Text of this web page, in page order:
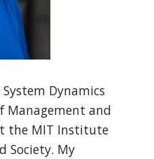
Dynamics
Management and
the MIT Institute
Society. My